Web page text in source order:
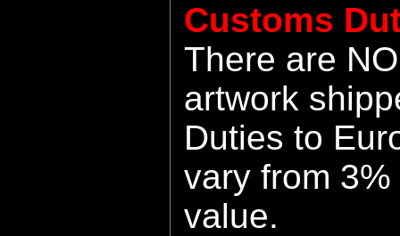
Customs
There are
artwork
Duties to
vary from
value.